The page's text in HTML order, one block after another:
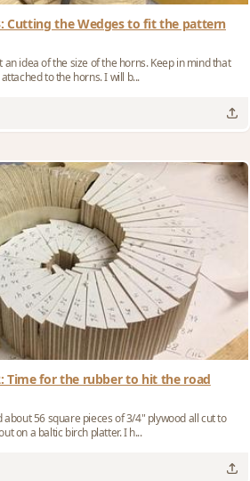
Cutting the Wedges to fit the pattern
idea of the size of the horns. Keep in mind that
to the horns. I will b...
Time for the rubber to hit the road
56 square pieces of 3/4" plywood all cut to
on a baltic birch platter. I h...